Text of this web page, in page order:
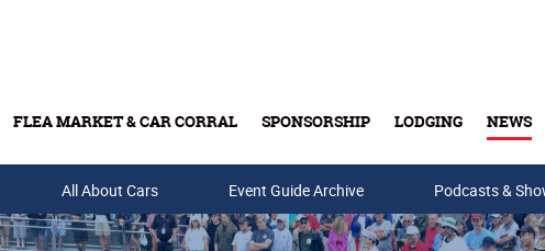
FLEA MARKET & CAR CORRAL SPONSORSHIP LODGING NEWS
Buy Tickets & Gift Cards
All About Cars Event Guide Archive Podcasts &